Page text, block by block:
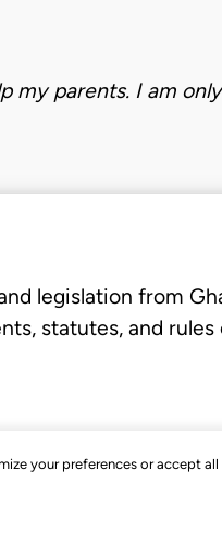
your preferences or accept all
my parents. I am only
legislation from
statutes, and rules